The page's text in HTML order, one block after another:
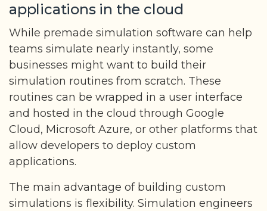
applications in the cloud
While premade simulation software can help
teams simulate nearly instantly, some
businesses might want to build their
simulation routines from scratch. These
routines can be wrapped in a user interface
and hosted in the cloud through Google
Cloud, Microsoft Azure, or other platforms that
allow developers to deploy custom
applications.
The main advantage of building custom
simulations is flexibility. Simulation engineers